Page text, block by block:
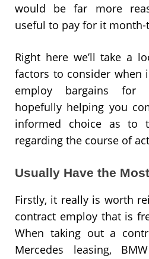
would be far more
useful to pay for it
Right here we’ll take a
factors to consider when
employ bargains for
hopefully helping you
informed choice as
regarding the course of
Usually Have the
Firstly, it really is worth
contract employ that is
When taking out a
Mercedes leasing,